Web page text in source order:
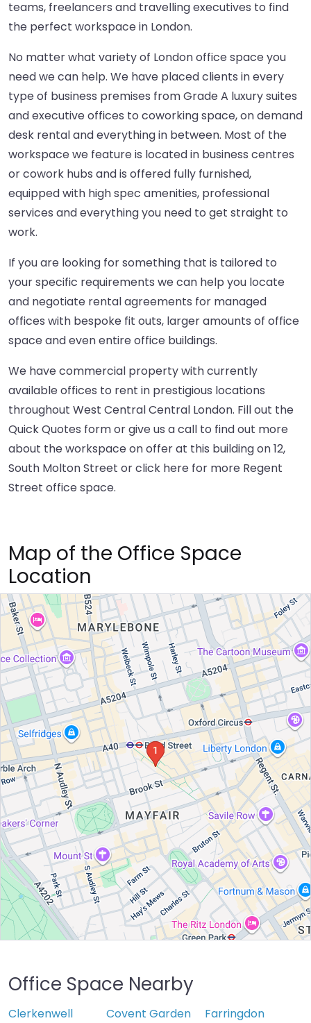
teams, freelancers and travelling executives to find
the perfect workspace in London.
No matter what variety of London office space you
need we can help. We have placed clients in every
type of business premises from Grade A luxury suites
and executive offices to coworking space, on demand
desk rental and everything in between. Most of the
workspace we feature is located in business centres
or cowork hubs and is offered fully furnished,
equipped with high spec amenities, professional
services and everything you need to get straight to
work.
If you are looking for something that is tailored to
your specific requirements we can help you locate
and negotiate rental agreements for managed
offices with bespoke fit outs, larger amounts of office
space and even entire office buildings.
We have commercial property with currently
available offices to rent in prestigious locations
throughout West Central Central London. Fill out the
Quick Quotes form or give us a call to find out more
about the workspace on offer at this building on 12,
South Molton Street orclick here for more Regent
Street office space.
Map of the Office Space
Location
Office Space Nearby
Clerkenwell Covent Garden
Farringdon